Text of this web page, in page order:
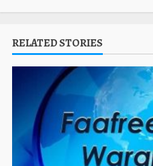
RELATED STORIES